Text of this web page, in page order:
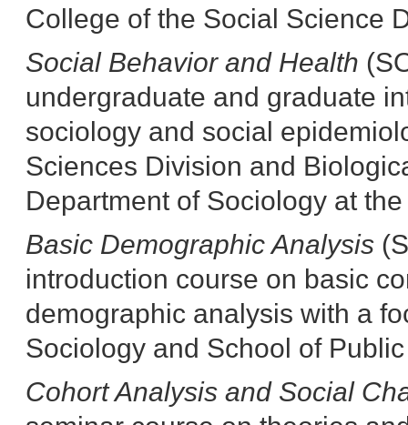
College of the Social Science
Social Behavior and Health
undergraduate and graduate
sociology and social
Sciences Division and
Department of Sociology at
Basic Demographic Analysis
introduction course on basic
demographic analysis with a
Sociology and School of
Cohort Analysis and Social